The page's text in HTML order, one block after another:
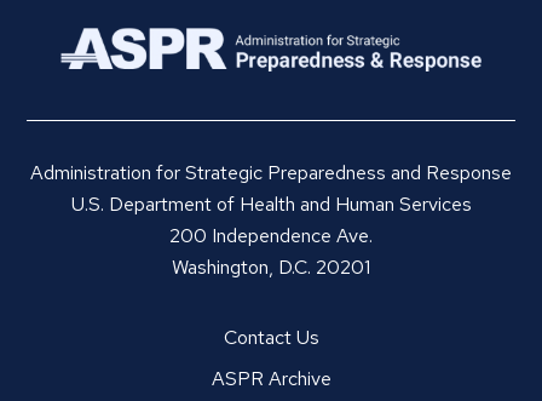
Administration for Strategic Preparedness and Response
U.S. Department of Health and Human Services
200 Independence Ave.
Washington, D.C. 20201
Contact Us
ASPR Archive